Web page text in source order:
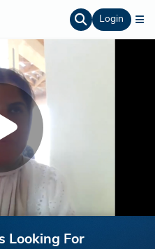
Login
Looking For